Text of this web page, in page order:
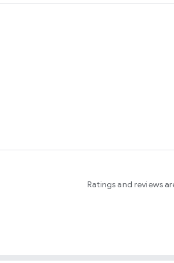
sseomnyeo lover.
Ratings and reviews